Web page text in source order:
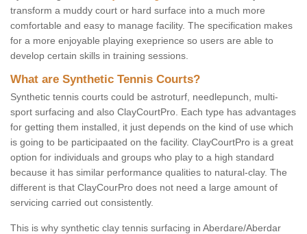
transform a muddy court or hard surface into a much more
comfortable and easy to manage facility. The specification makes
for a more enjoyable playing exeprience so users are able to
develop certain skills in training sessions.
What are Synthetic Tennis Courts?
Synthetic tennis courts could be astroturf, needlepunch, multi-
sport surfacing and also ClayCourtPro. Each type has advantages
for getting them installed, it just depends on the kind of use which
is going to be participaated on the facility. ClayCourtPro is a great
option for individuals and groups who play to a high standard
because it has similar performance qualities to natural-clay. The
different is that ClayCourPro does not need a large amount of
servicing carried out consistently.
This is why synthetic clay tennis surfacing in Aberdare/Aberdar